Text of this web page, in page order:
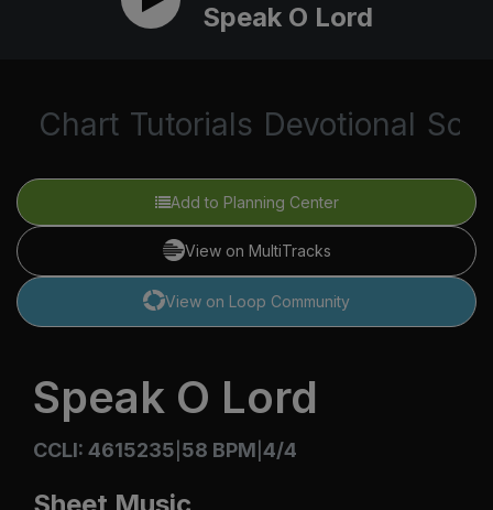
Speak O Lord
Chart Tutorials Devotional
Add to Planning Center
View on MultiTracks
View on Loop Community
Speak O Lord
CCLI: 4615235 58 BPM 4/4